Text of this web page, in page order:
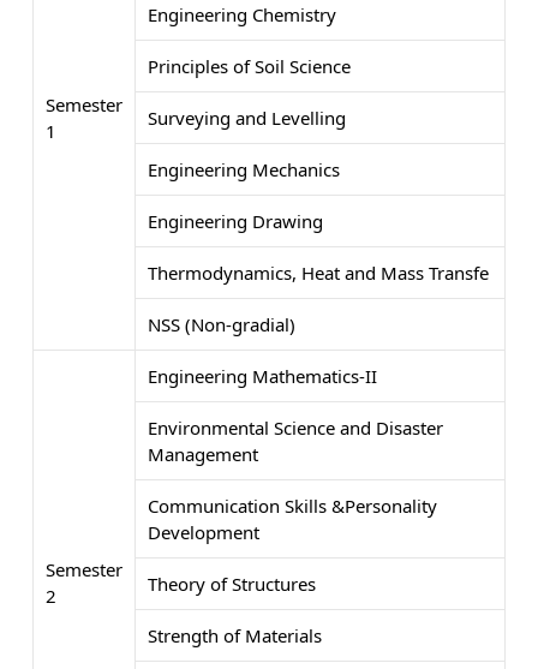
Semester
1
Engineering Chemistry
Principles of Soil Science
Surveying and Levelling
Engineering Mechanics
Engineering Drawing
Thermodynamics, Heat and Mass Transfe
NSS (Non-gradial)
Semester
2
Engineering Mathematics-II
Environmental Science and Disaster
Management
Communication Skills &Personality
Development
Theory of Structures
Strength of Materials